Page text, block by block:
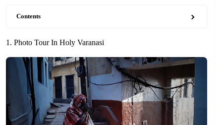
Contents
1. Photo Tour In Holy Varanasi